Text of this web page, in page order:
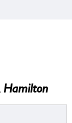
Hamilton